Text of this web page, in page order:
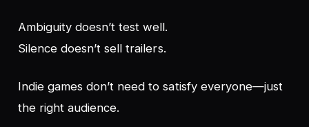
Ambiguity doesn’t test well.
Silence doesn’t sell trailers.
Indie games don’t need to satisfy everyone—just
the right audience.